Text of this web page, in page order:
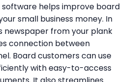
helps improve board
small business money. In
newspaper from your plank
connection between
Board customers can use
with easy-to-access